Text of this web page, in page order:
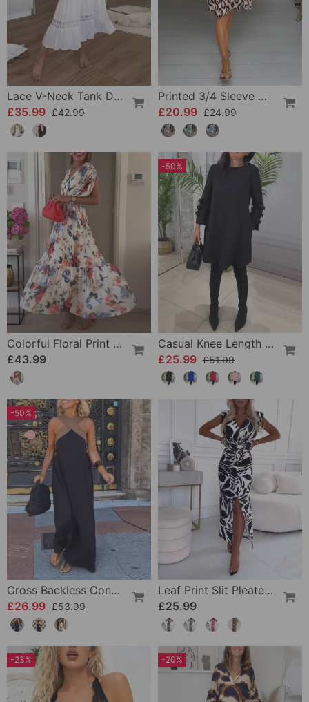
Lace V-Neck Tank Dress
£35.99 £42.99
Printed 3/4 Sleeve Dress
£20.99 £24.99
Colorful Floral Print Pleated Elegant Dress
£43.99
-50%
Casual Knee Length Dress With Long Sleeve
£25.99 £51.99
-50%
Cross Backless Contrast Color Elegant Dress
£26.99 £53.99
Leaf Print Slit Pleated Sleeveless Slim Fit Dress
£25.99
-23% -20%